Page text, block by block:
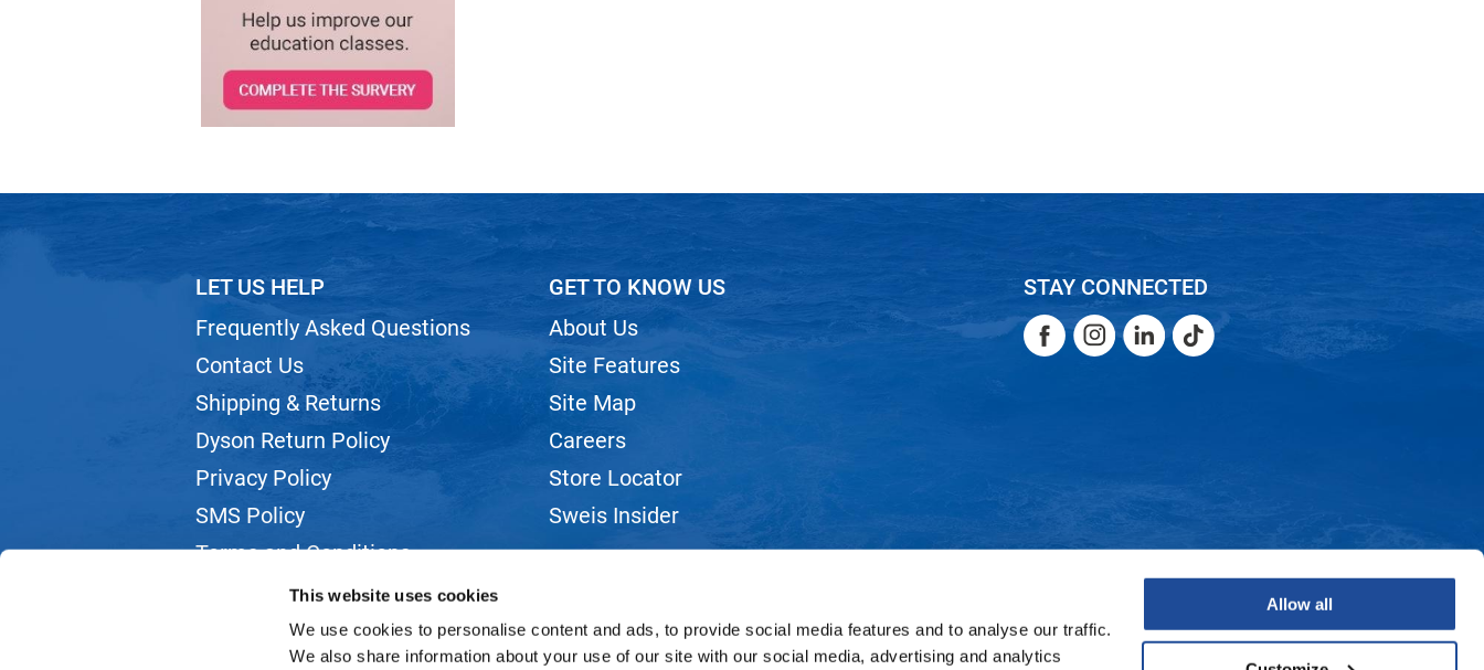
This website uses cookies
We use cookies to personalise content and ads, to provide social media features and to analyse our traffic.
We also share information about your use of our site with our social media, advertising and analytics
Allow all
LET US HELP
Frequently Asked Questions
Contact Us
Shipping & Returns
Dyson Return Policy
Privacy Policy
SMS Policy
Terms and Conditions
GET TO KNOW US
About Us
Site Features
Site Map
Careers
Store Locator
Sweis Insider
STAY CONNECTED
FacebookInstagram
LinkedInTikTok
©2026 SWEIS, INC.. ALL RIGHTS RESERVED.